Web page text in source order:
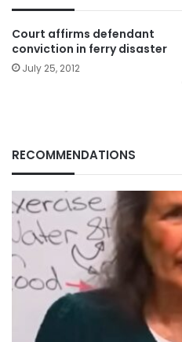
Court affirms defendant
conviction in ferry disaster
July 25, 2012
RECOMMENDATIONS